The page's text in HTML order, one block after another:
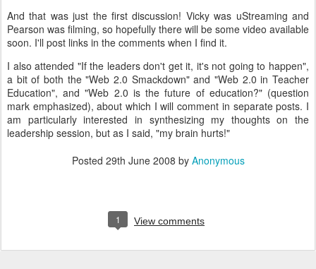
And that was just the first discussion! Vicky was uStreaming and
Pearson was filming, so hopefully there will be some video available
soon. I'll post links in the comments when I find it.
I also attended "If the leaders don't get it, it's not going to happen",
a bit of both the "Web 2.0 Smackdown" and "Web 2.0 in Teacher
Education", and "Web 2.0 is the future of education?" (question
mark emphasized), about which I will comment in separate posts. I
am particularly interested in synthesizing my thoughts on the
leadership session, but as I said, "my brain hurts!"
Posted 29th June 2008 by Anonymous
1 View comments